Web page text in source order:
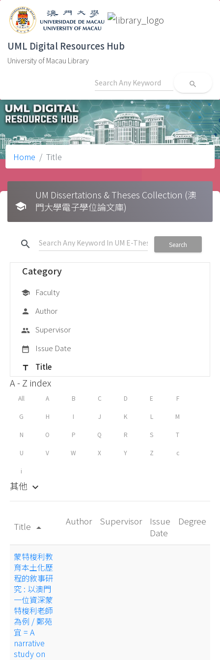
UML Digital Resources Hub
University of Macau Library
search
Home Title
school
UM Dissertations & Theses Collection (澳
門大學電子學位論文庫)
search Search
Category
school Faculty
person Author
group Supervisor
date_range Issue Date
title Title
A - Z index
All A B C D E F
G H I J K L M
N O P Q R S T
U V W X Y Z c
i
其他 keyboard_arrow_down
Title arrow_drop_up
Author Supervisor
Issue
Date
Degree
蒙特梭利教
育本土化歷
程的敘事研
究 : 以澳門
一位資深蒙
特梭利老師
為例 / 鄭苑
宜 = A
narrative
study on